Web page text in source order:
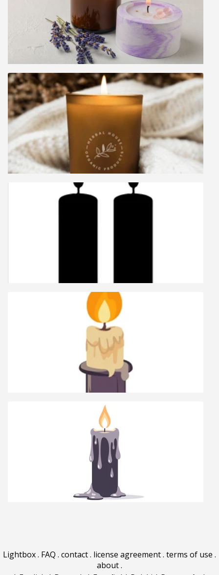
Lightbox. FAQ . contact. license agreement. terms of use .
about.